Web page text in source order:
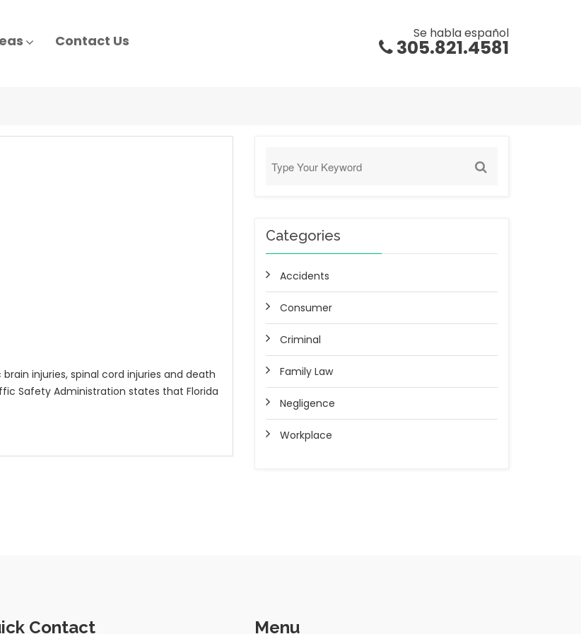
Contact Us Se habla español
305.821.4581
injuries, spinal cord injuries and death
Safety Administration states that Florida
Categories
Accidents
Consumer
Criminal
Family Law
Negligence
Workplace
Contact Menu